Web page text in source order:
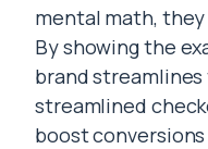
mental math,
By showing the
brand
streamlined
boost conversions